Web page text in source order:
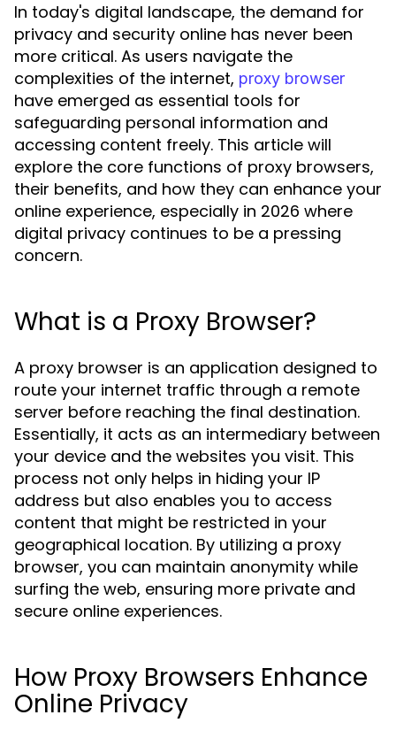
In today's digital landscape, the demand for
privacy and security online has never been
more critical. As users navigate the
complexities of the internet, proxy browser
have emerged as essential tools for
safeguarding personal information and
accessing content freely. This article will
explore the core functions of proxy browsers,
their benefits, and how they can enhance your
online experience, especially in 2026 where
digital privacy continues to be a pressing
concern.
What is a Proxy Browser?
A proxy browser is an application designed to
route your internet traffic through a remote
server before reaching the final destination.
Essentially, it acts as an intermediary between
your device and the websites you visit. This
process not only helps in hiding your IP
address but also enables you to access
content that might be restricted in your
geographical location. By utilizing a proxy
browser, you can maintain anonymity while
surfing the web, ensuring more private and
secure online experiences.
How Proxy Browsers Enhance
Online Privacy